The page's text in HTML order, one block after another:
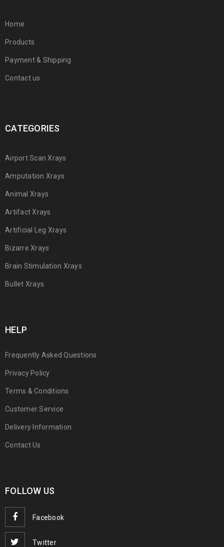
Home
Products
Payment & Shipping
Contact us
CATEGORIES
Airport Scan Xrays
Amputation Xrays
Animal Xrays
Artifact Xrays
Artificial Leg Xrays
Bizarre Xrays
Brain Stimulation Xrays
Bullet Xrays
HELP
Frequently Asked Questions
Privacy Policy
Terms & Conditions
Customer Service
Delivery Information
Contact Us
FOLLOW US
Facebook
Twitter